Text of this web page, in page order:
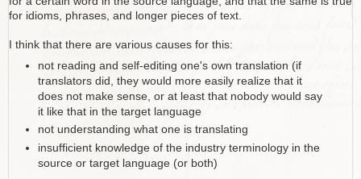
for idioms, phrases, and longer pieces of text.
I think that there are various causes for this:
not reading and self-editing one's own translation (if
translators did, they would more easily realize that it
does not make sense, or at least that nobody would say
it like that in the target language
not understanding what one is translating
insufficient knowledge of the industry terminology in the
source or target language (or both)